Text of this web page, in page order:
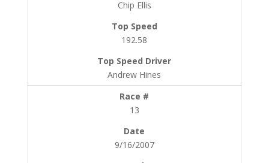
Chip Ellis
192.58
Andrew Hines
13
9/16/2007